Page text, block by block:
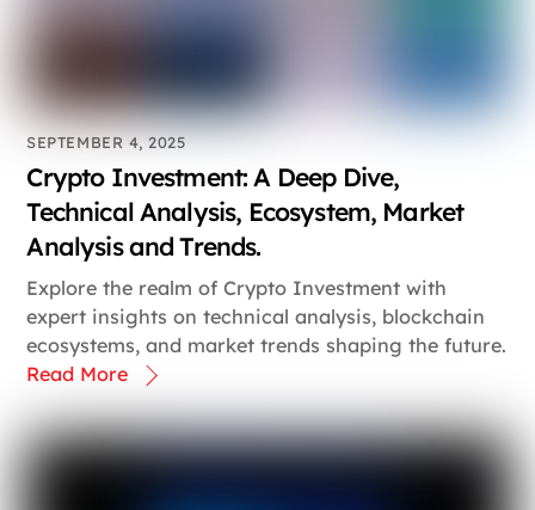
SEPTEMBER 4, 2025
Crypto Investment: A Deep Dive,
Technical Analysis, Ecosystem, Market
Analysis and Trends.
Explore the realm of Crypto Investment with
expert insights on technical analysis, blockchain
ecosystems, and market trends shaping the future.
Read More